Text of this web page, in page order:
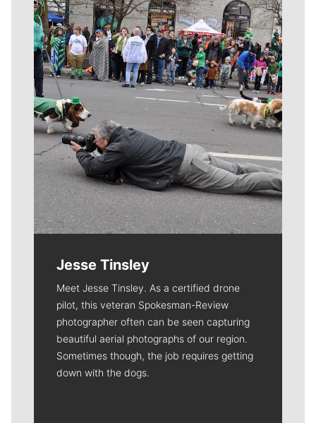
Meet Our Journalists
Jesse Tinsley
Meet Jesse Tinsley. As a certified drone
pilot, this veteran Spokesman-Review
photographer often can be seen capturing
beautiful aerial photographs of our region.
Sometimes though, the job requires getting
down with the dogs.